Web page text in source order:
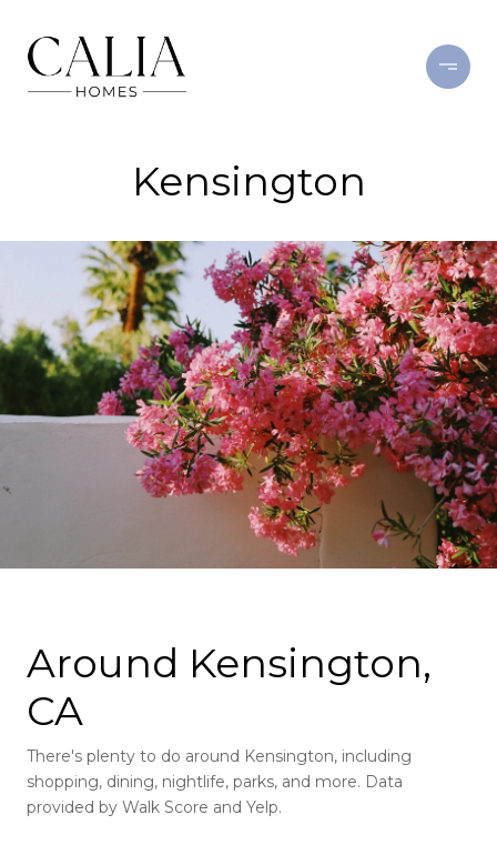
Kensington
Around Kensington,
CA
There's plenty to do around Kensington, including
shopping, dining, nightlife, parks, and more. Data
provided by Walk Score and Yelp.